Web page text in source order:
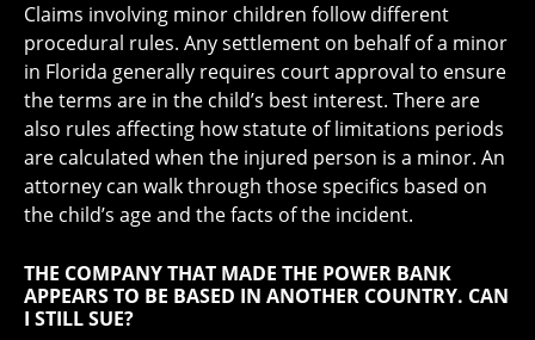
Claims involving minor children follow different
procedural rules. Any settlement on behalf of a minor
in Florida generally requires court approval to ensure
the terms are in the child’s best interest. There are
also rules affecting how statute of limitations periods
are calculated when the injured person is a minor. An
attorney can walk through those specifics based on
the child’s age and the facts of the incident.
THE COMPANY THAT MADE THE POWER BANK
APPEARS TO BE BASED IN ANOTHER COUNTRY. CAN
I STILL SUE?